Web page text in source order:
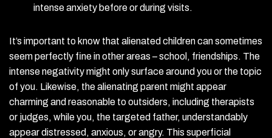
intense anxiety before or during visits.
It’s important to know that alienated children can sometimes
seem perfectly fine in other areas – school, friendships. The
intense negativity might only surface around you or the topic
of you. Likewise, the alienating parent might appear
charming and reasonable to outsiders, including therapists
or judges, while you, the targeted father, understandably
appear distressed, anxious, or angry. This superficial